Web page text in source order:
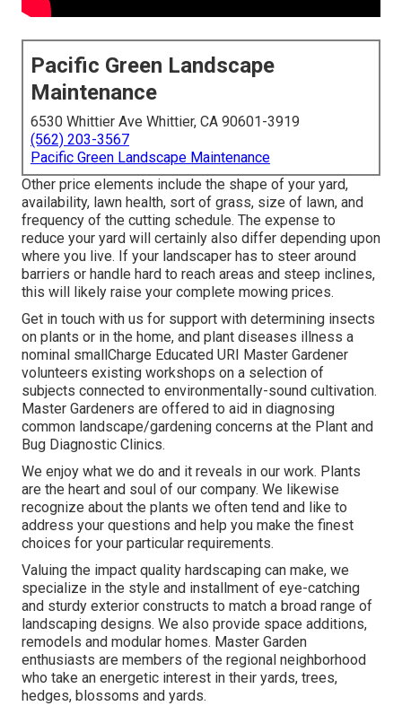
Pacific Green Landscape
Maintenance
6530 Whittier Ave Whittier, CA 90601-3919
(562) 203-3567
Pacific Green Landscape Maintenance
Other price elements include the shape of your yard,
availability, lawn health, sort of grass, size of lawn, and
frequency of the cutting schedule. The expense to
reduce your yard will certainly also differ depending upon
where you live. If your landscaper has to steer around
barriers or handle hard to reach areas and steep inclines,
this will likely raise your complete mowing prices.
Get in touch with us for support with determining insects
on plants or in the home, and plant diseases illness a
nominal smallCharge Educated URI Master Gardener
volunteers existing workshops on a selection of
subjects connected to environmentally-sound cultivation.
Master Gardeners are offered to aid in diagnosing
common landscape/gardening concerns at the Plant and
Bug Diagnostic Clinics.
We enjoy what we do and it reveals in our work. Plants
are the heart and soul of our company. We likewise
recognize about the plants we often tend and like to
address your questions and help you make the finest
choices for your particular requirements.
Valuing the impact quality hardscaping can make, we
specialize in the style and installment of eye-catching
and sturdy exterior constructs to match a broad range of
landscaping designs. We also provide space additions,
remodels and modular homes. Master Garden
enthusiasts are members of the regional neighborhood
who take an energetic interest in their yards, trees,
hedges, blossoms and yards.